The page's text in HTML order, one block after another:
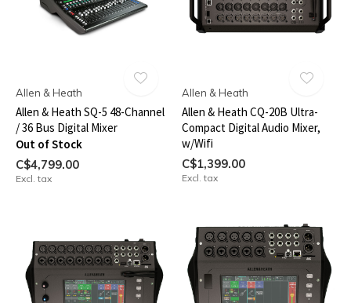
Allen & Heath
Allen & Heath SQ-5 48-Channel
/ 36 Bus Digital Mixer
Out of Stock
C$4,799.00
Excl. tax
Allen & Heath
Allen & Heath CQ-20B Ultra-
Compact Digital Audio Mixer,
w/Wifi
C$1,399.00
Excl. tax